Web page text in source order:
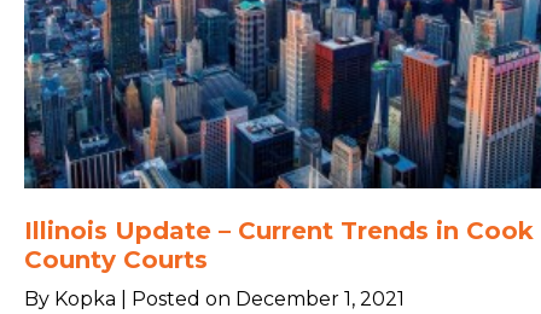
Illinois Update – Current Trends in Cook
County Courts
By Kopka | Posted on December 1, 2021